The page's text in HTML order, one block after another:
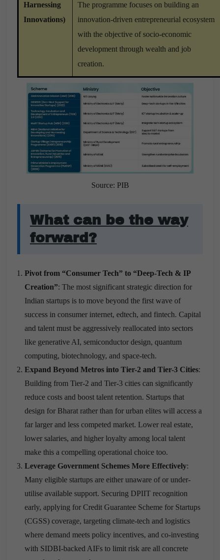
Harnessing
Innovations)
The programme focuses on building an
innovation-driven entrepreneurial ecosystem
with the objective of socio-economic
development through wealth and job
creation.
Source: PIB
What can be the way
forward?
Pivot from “Consumer Tech” to “Deep-Tech & IP
Creation”: The most significant strategic direction for
Indian startups is to move beyond the first wave of
success in consumer internet, edtech, and fintech. Capital
and talent must be aggressively reallocated into sectors
like generative AI, semiconductor design, quantum
computing, biotechnology, and space-tech.
Expand Beyond Metros into Tier-2 and Tier-3 Cities:
Building from Tier-2 and Tier-3 cities can significantly
reduce costs and boost talent retention. Startups that
design for Bharat rather than for urban elites will access a
far larger and less competed market. Lower real estate,
lower salaries, and higher loyalty among local talent
make this a compelling operational choice too.
Leverage Government Schemes More Effectively:
Many eligible startups are either unaware of or under-
utilise available support. Securing DPIIT recognition
early, applying for Credit Guarantee Scheme for Startups
(CGSS) coverage, targeting climate-tech and logistics
where demand meets policy incentives, and co-investing
with SIDBI-backed AIFs to limit risk are all concrete